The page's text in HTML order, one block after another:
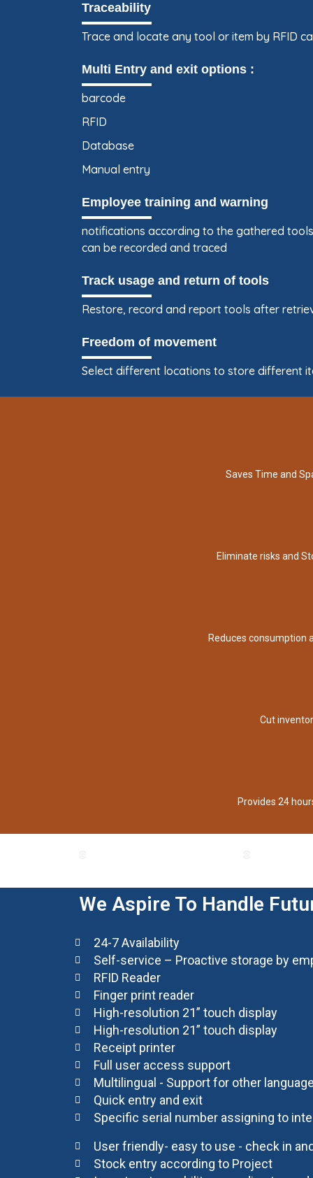
Traceability
Trace and locate any tool or item by RFID
Multi Entry and exit options :
barcode
RFID
Database
Manual entry
Employee training and warning
notifications according to the gathered
can be recorded and traced
Track usage and return of tools
Restore, record and report tools after
Freedom of movement
Select different locations to store different
Saves Time and
Eliminate risks and
Reduces consumption
Cut
Provides 24
We Aspire To Handle
24-7 Availability
Self-service – Proactive storage by
RFID Reader
Finger print reader
High-resolution 21” touch display
High-resolution 21” touch display
Receipt printer
Full user access support
Multilingual - Support for other
Quick entry and exit
Specific serial number assigning to
User friendly- easy to use - check in
Stock entry according to Project